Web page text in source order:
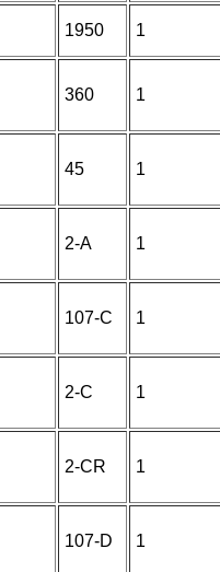
1950 1
360 1
45 1
2-A 1
107-C 1
2-C 1
2-CR 1
107-D 1